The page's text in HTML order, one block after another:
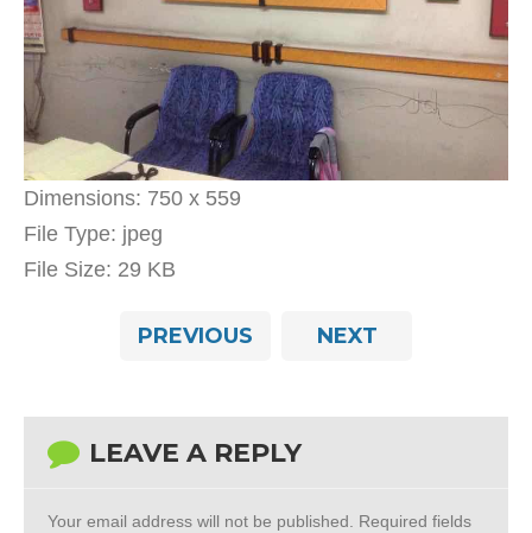
Dimensions: 750 x 559
File Type: jpeg
File Size: 29 KB
PREVIOUS NEXT
LEAVE A REPLY
Your email address will not be published.
Required fields